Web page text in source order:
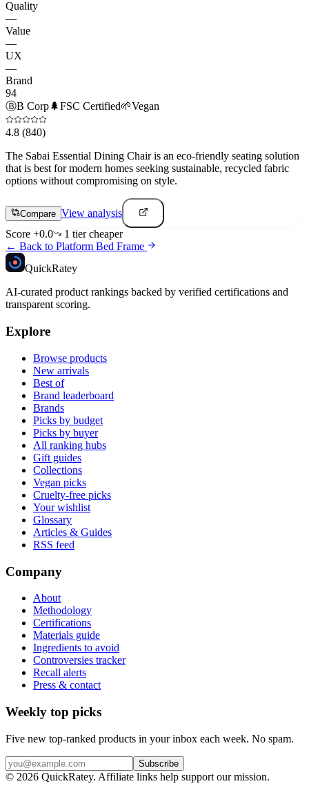
Quality
—
Value
—
UX
—
Brand
94
ⒷB Corp🌲FSC Certified🌱Vegan
4.8 (840)
The Sabai Essential Dining Chair is an eco-friendly seating solution
that is best for modern homes seeking sustainable, recycled fabric
options without compromising on style.
Compare View analysis
Score +0.0 1 tiercheaper
← Back to Platform Bed Frame
QuickRatey
AI-curated product rankings backed by verified certifications and
transparent scoring.
Explore
Browse products
New arrivals
Best of
Brand leaderboard
Brands
Picks by budget
Picks by buyer
All ranking hubs
Gift guides
Collections
Vegan picks
Cruelty-free picks
Your wishlist
Glossary
Articles & Guides
RSS feed
Company
About
Methodology
Certifications
Materials guide
Ingredients to avoid
Controversies tracker
Recall alerts
Press & contact
Weekly top picks
Five new top-ranked products in your inbox each week. No spam.
Subscribe
© 2026 QuickRatey. Affiliate links help support our mission.